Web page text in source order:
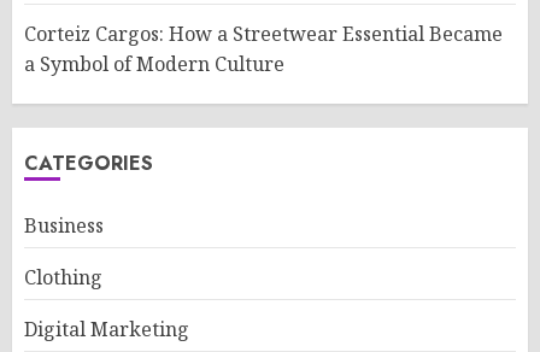
Corteiz Cargos: How a Streetwear Essential Became
a Symbol of Modern Culture
CATEGORIES
Business
Clothing
Digital Marketing